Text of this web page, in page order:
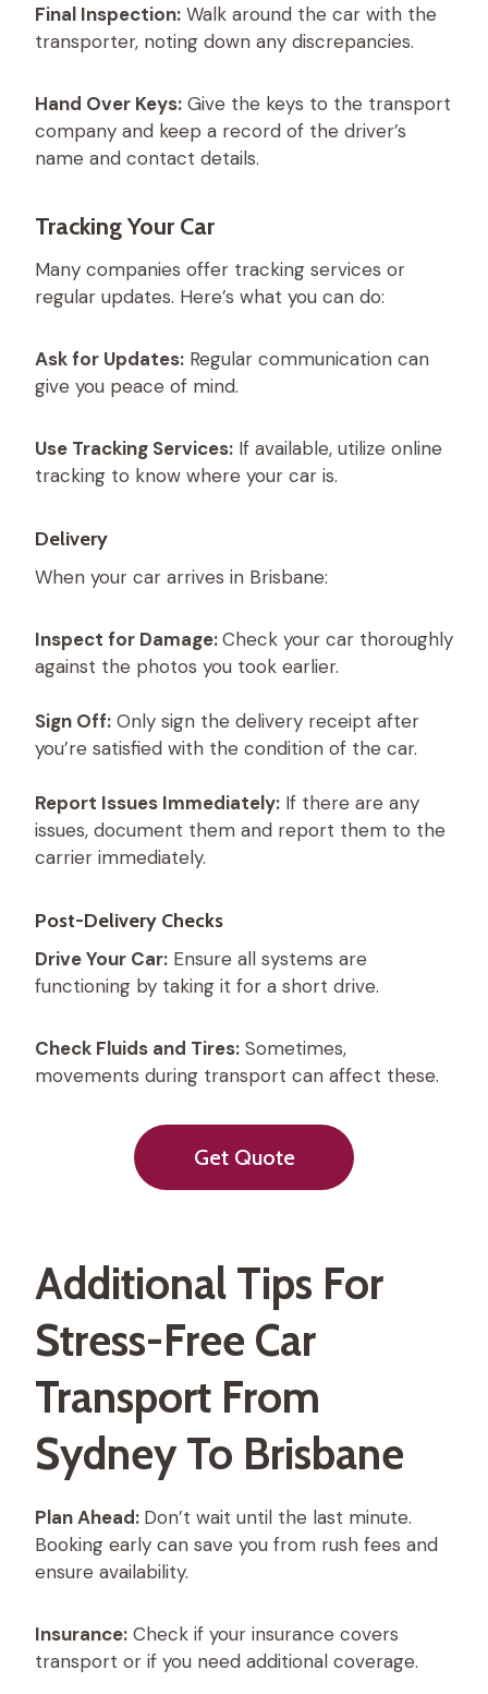
Final Inspection: Walk around the car with the
transporter, noting down any discrepancies.
Hand Over Keys: Give the keys to the transport
company and keep a record of the driver’s
name and contact details.
Tracking Your Car
Many companies offer tracking services or
regular updates. Here’s what you can do:
Ask for Updates: Regular communication can
give you peace of mind.
Use Tracking Services: If available, utilize online
tracking to know where your car is.
Delivery
When your car arrives in Brisbane:
Inspect for Damage:Check your car thoroughly
against the photos you took earlier.
Sign Off: Only sign the delivery receipt after
you’re satisfied with the condition of the car.
Report Issues Immediately: If there are any
issues, document them and report them to the
carrier immediately.
Post-Delivery Checks
Drive Your Car: Ensure all systems are
functioning by taking it for a short drive.
Check Fluids and Tires: Sometimes,
movements during transport can affect these.
Get Quote
Additional Tips For
Stress-Free Car
Transport From
Sydney To Brisbane
Plan Ahead: Don’t wait until the last minute.
Booking early can save you from rush fees and
ensure availability.
Insurance: Check if your insurance covers
transport or if you need additional coverage.